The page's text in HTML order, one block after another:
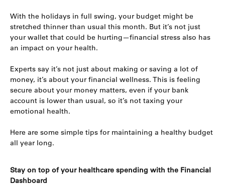
With the holidays in full swing, your budget might be
stretched thinner than usual this month. But it’s not just
your wallet that could be hurting—financial stress also has
an impact on your health.
Experts say it’s not just about making or saving a lot of
money, it’s about your financial wellness. This is feeling
secure about your money matters, even if your bank
account is lower than usual, so it’s not taxing your
emotional health.
Here are some simple tips for maintaining a healthy budget
all year long.
Stay on top of your healthcare spending with the Financial
Dashboard